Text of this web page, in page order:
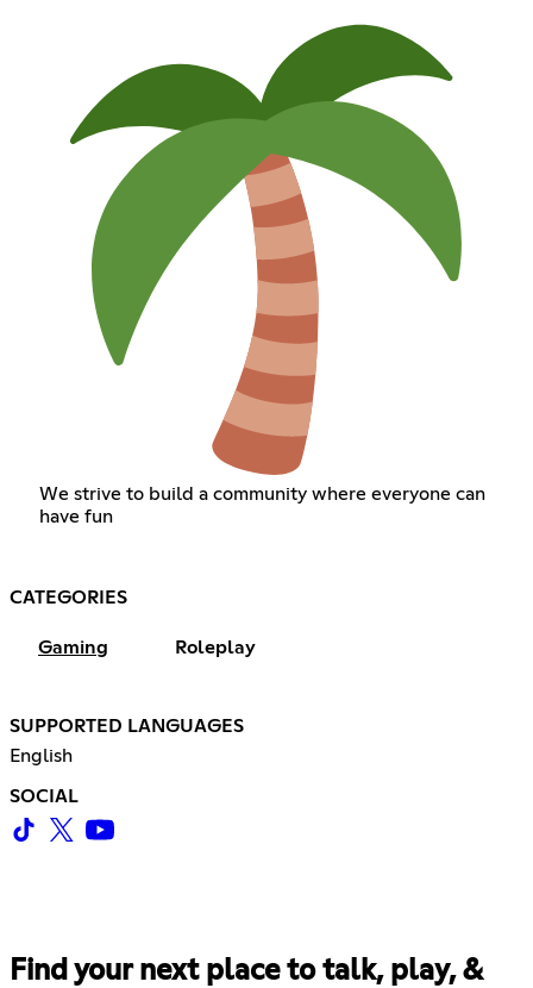
We strive to build a community where everyone can
have fun
CATEGORIES
Gaming Roleplay
SUPPORTED LANGUAGES
English
SOCIAL
Find your next place to talk, play, &